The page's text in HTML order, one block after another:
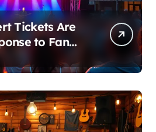
Tickets Are
to Fan
Prices